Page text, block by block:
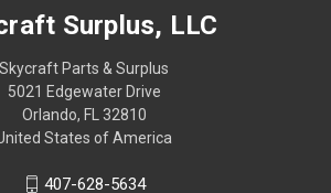
Surplus, LLC
Skycraft Parts & Surplus
5021 Edgewater Drive
Orlando, FL 32810
States of America
407-628-5634